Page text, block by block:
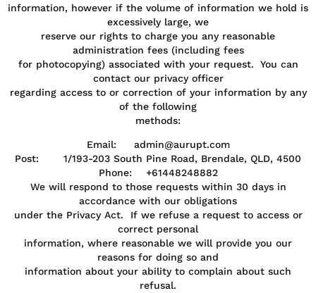
information, however if the volume of information we hold is
excessively large, we
reserve our rights to charge you any reasonable
administration fees (including fees
for photocopying) associated with your request. You can
contact our privacy officer
regarding access to or correction of your information by any
of the following
methods:
Email: admin@aurupt.com
Post: 1/193-203 South Pine Road, Brendale, QLD, 4500
Phone: +61448248882
We will respond to those requests within 30 days in
accordance with our obligations
under the Privacy Act. If we refuse a request to access or
correct personal
information, where reasonable we will provide you our
reasons for doing so and
information about your ability to complain about such
refusal.